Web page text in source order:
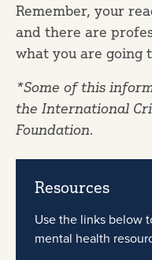
Remember, your
and there are
what you are going
*Some of this
the International
Foundation.
Resources
Use the links below
mental health